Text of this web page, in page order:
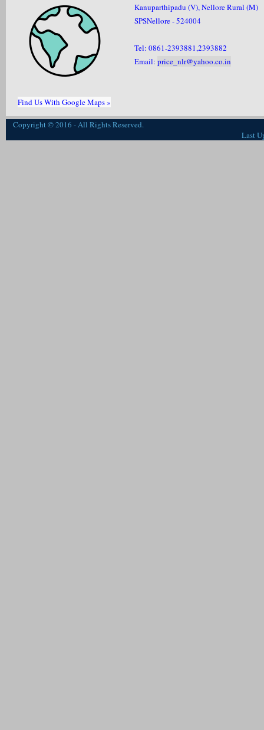
Find Us With Google Maps »
Kanuparthipadu (V), Nellore Rural (M)
SPSNellore - 524004
Tel: 0861-2393881,2393882
Email: price_nlr@yahoo.co.in
Copyright © 2016 - All Rights Reserved.
Last